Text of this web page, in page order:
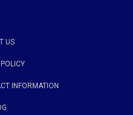
US
INFORMATION